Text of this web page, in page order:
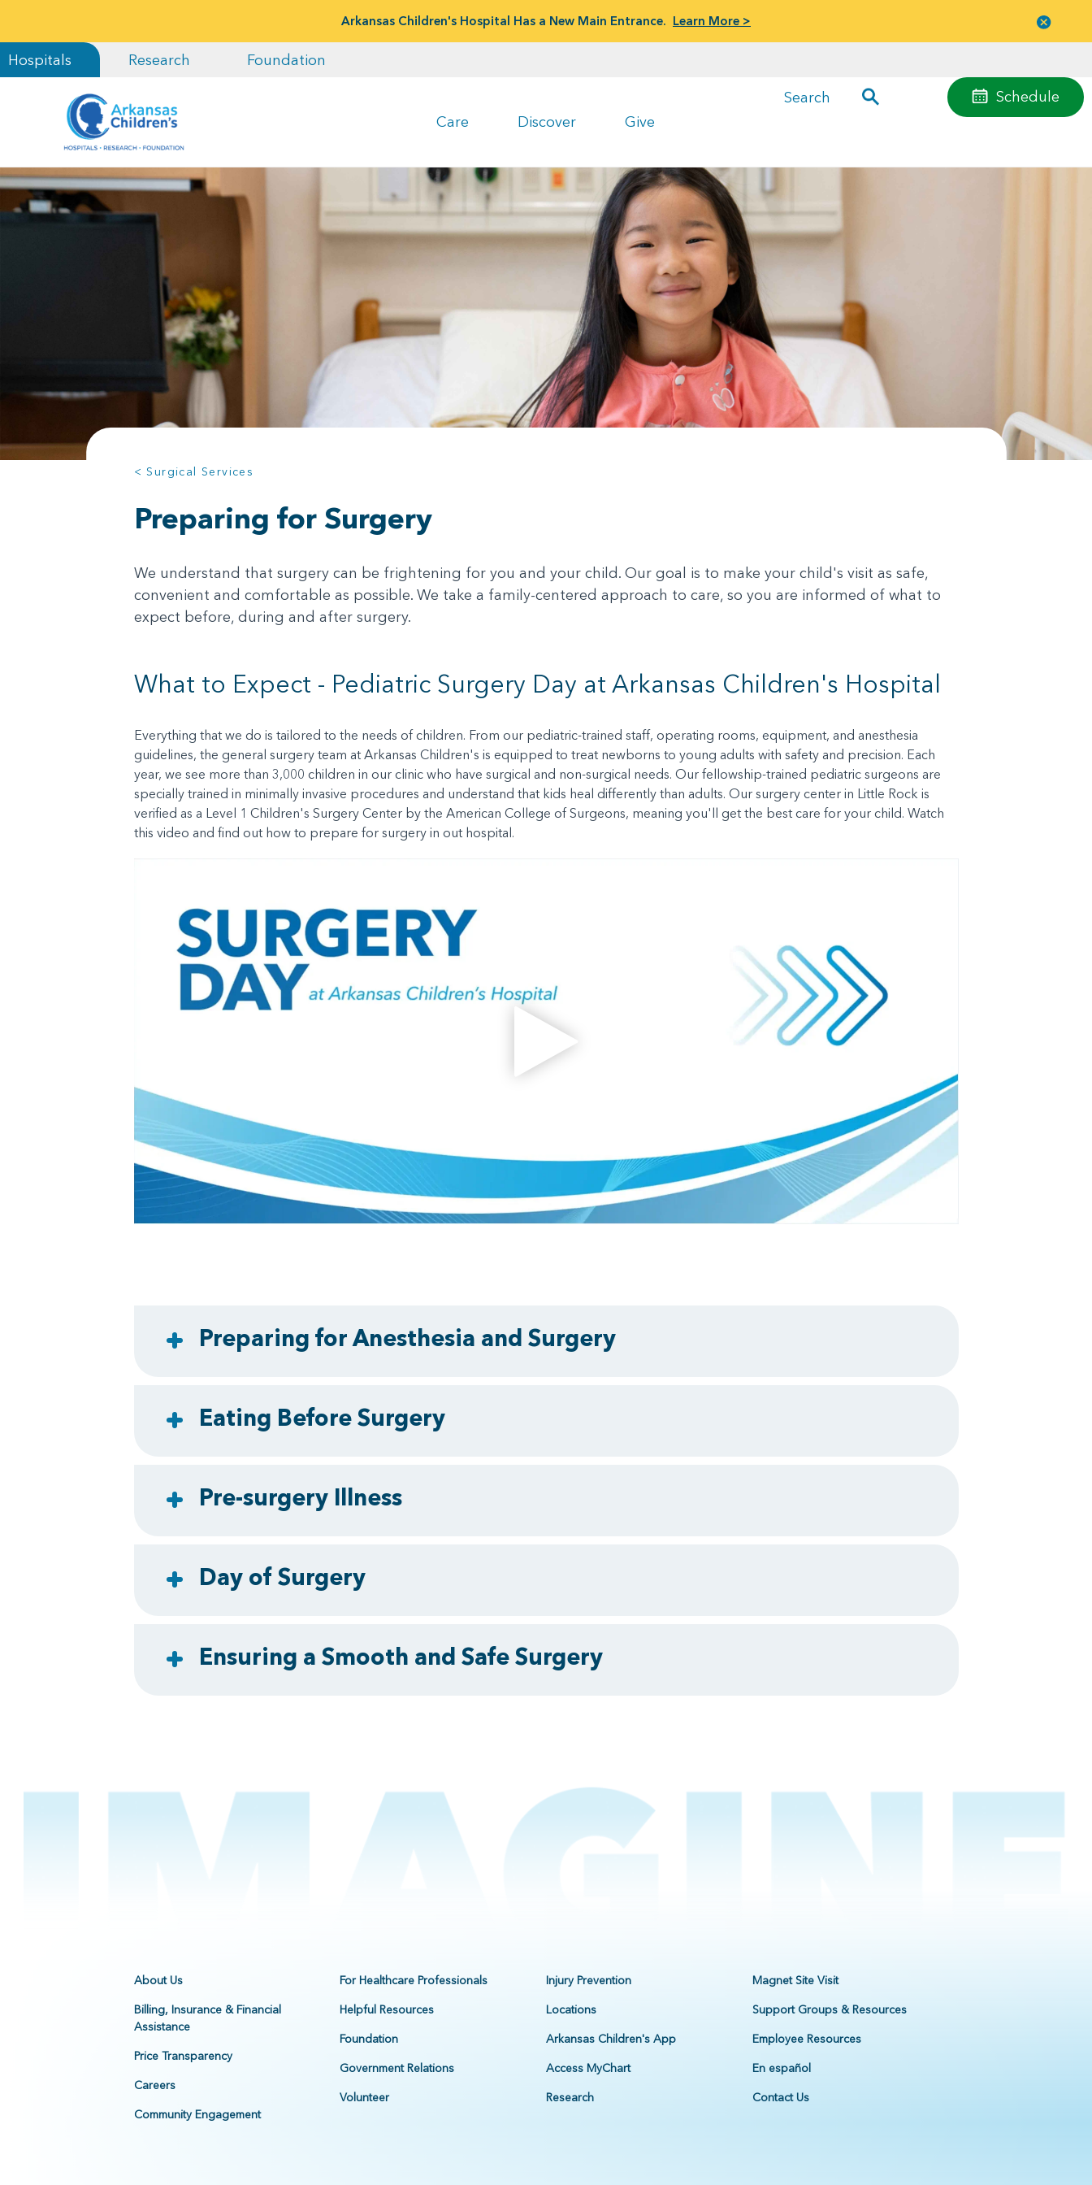
Arkansas Children's Hospital Has a New Main Entrance. Learn More >
Hospitals Research Foundation
Care Discover Give
Schedule
Search
menu
< Surgical Services
Preparing for Surgery
We understand that surgery can be frightening for you and your child. Our goal is to make your child's visit as safe,
convenient and comfortable as possible. We take a family-centered approach to care, so you are informed of what to
expect before, during and after surgery.
What to Expect - Pediatric Surgery Day at Arkansas Children's Hospital
Everything that we do is tailored to the needs of children. From our pediatric-trained staff, operating rooms, equipment, and anesthesia
guidelines, the general surgery team at Arkansas Children's is equipped to treat newborns to young adults with safety and precision. Each
year, we see more than 3,000 children in our clinic who have surgical and non-surgical needs. Our fellowship-trained pediatric surgeons are
specially trained in minimally invasive procedures and understand that kids heal differently than adults. Our surgery center in Little Rock is
verified as a Level 1 Children's Surgery Center by the American College of Surgeons, meaning you'll get the best care for your child. Watch
this video and find out how to prepare for surgery in out hospital.
Preparing for Anesthesia and Surgery
Eating Before Surgery
Pre-surgery Illness
Day of Surgery
Ensuring a Smooth and Safe Surgery
About Us
Billing, Insurance & Financial
Assistance
Price Transparency
Careers
Community Engagement
For Healthcare Professionals
Helpful Resources
Foundation
Government Relations
Volunteer
Injury Prevention
Locations
Arkansas Children's App
Access MyChart
Research
Magnet Site Visit
Support Groups & Resources
Employee Resources
En español
Contact Us